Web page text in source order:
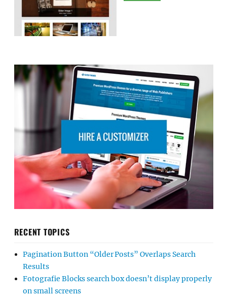
RECENT TOPICS
Pagination Button “Older Posts” Overlaps Search
Results
Fotografie Blocks search box doesn’t display properly
on small screens